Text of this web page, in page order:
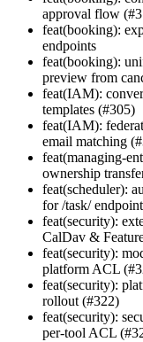
approval flow
feat(booking):
endpoints
feat(booking):
preview from
feat(IAM):
templates (#305)
feat(IAM):
email matching
feat(managing-
ownership
feat(scheduler):
for /task/
feat(security):
CalDav &
feat(security):
platform ACL
feat(security):
rollout (#322)
feat(security):
per-tool ACL